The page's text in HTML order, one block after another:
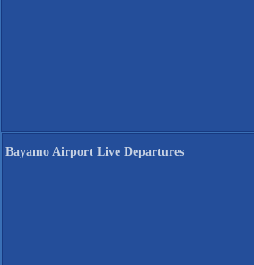
Bayamo Airport Live Departures